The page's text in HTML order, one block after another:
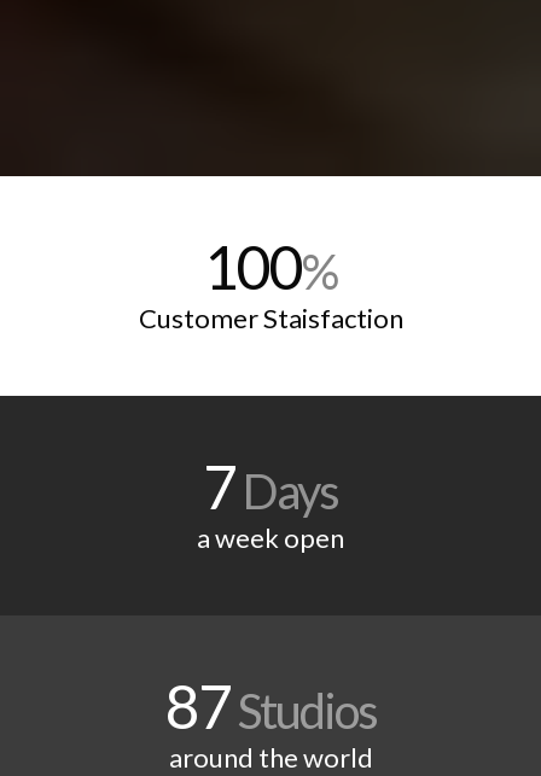
100%
Customer Staisfaction
7Days
a week open
87Studios
around the world